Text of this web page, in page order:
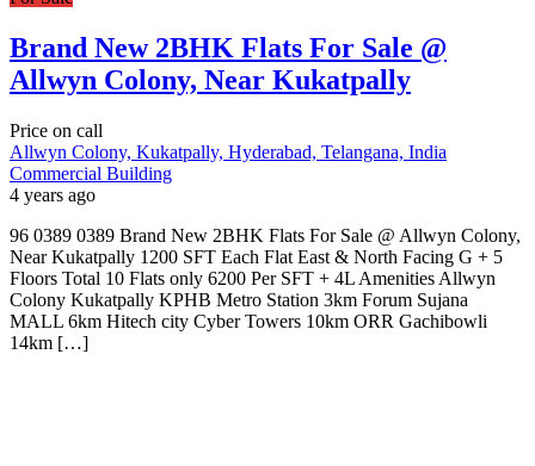
Brand New 2BHK Flats For Sale @
Allwyn Colony, Near Kukatpally
Price on call
Allwyn Colony, Kukatpally, Hyderabad, Telangana, India
Commercial Building
4 years ago
96 0389 0389 Brand New 2BHK Flats For Sale @ Allwyn Colony,
Near Kukatpally 1200 SFT Each Flat East & North Facing G + 5
Floors Total 10 Flats only 6200 Per SFT + 4L Amenities Allwyn
Colony Kukatpally KPHB Metro Station 3km Forum Sujana
MALL 6km Hitech city Cyber Towers 10km ORR Gachibowli
14km […]